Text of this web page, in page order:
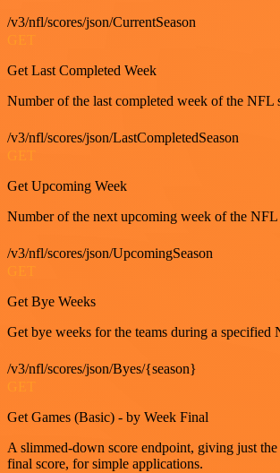
/v3/nfl/scores/json/CurrentSeason
Get Last Completed Week
Number of the last completed week of the NFL
/v3/nfl/scores/json/LastCompletedSeason
Get Upcoming Week
Number of the next upcoming week of the NFL
/v3/nfl/scores/json/UpcomingSeason
Get Bye Weeks
Get bye weeks for the teams during a specified
/v3/nfl/scores/json/Byes/{season}
Get Games (Basic) - by Week Final
A slimmed-down score endpoint, giving just the
final score, for simple applications.